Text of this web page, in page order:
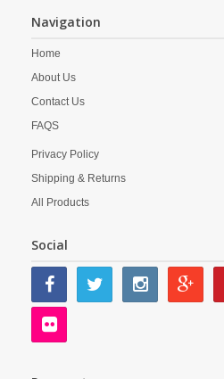
Navigation
Home
About Us
Contact Us
FAQS
Privacy Policy
Shipping & Returns
All Products
Social